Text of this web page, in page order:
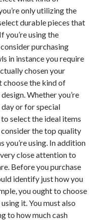
only utilizing the
durable pieces that
you’re using the
purchasing
in instance you require
chosen your
choose the kind of
Whether you’re
or for special
select the ideal items
consider the top quality
you’re using. In addition
close attention to
Before you purchase
identify just how you
you ought to choose
it. You must also
to how much cash